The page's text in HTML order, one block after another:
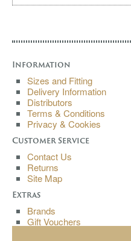
Information
Sizes and Fitting
Delivery Information
Distributors
Terms & Conditions
Privacy & Cookies
Customer Service
Contact Us
Returns
Site Map
Extras
Brands
Gift Vouchers